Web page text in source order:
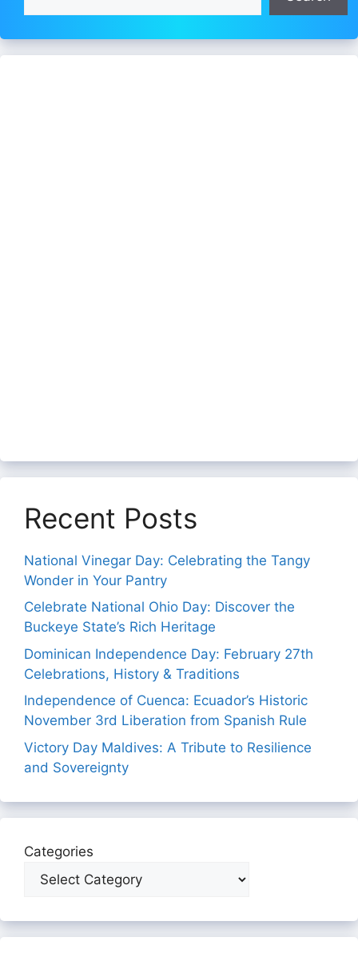
Recent Posts
National Vinegar Day: Celebrating the Tangy
Wonder in Your Pantry
Celebrate National Ohio Day: Discover the
Buckeye State’s Rich Heritage
Dominican Independence Day: February 27th
Celebrations, History & Traditions
Independence of Cuenca: Ecuador’s Historic
November 3rd Liberation from Spanish Rule
Victory Day Maldives: A Tribute to Resilience
and Sovereignty
Categories